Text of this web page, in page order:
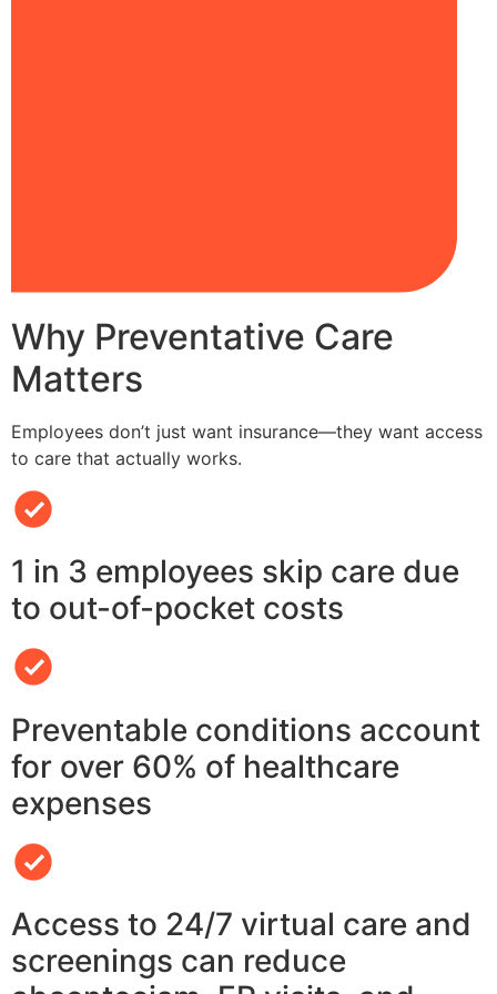
Why Preventative Care
Matters
Employees don’t just want insurance—they want access
to care that actually works.
1 in 3 employees skip care due
to out-of-pocket costs
Preventable conditions account
for over 60% of healthcare
expenses
Access to 24/7 virtual care and
screenings can reduce